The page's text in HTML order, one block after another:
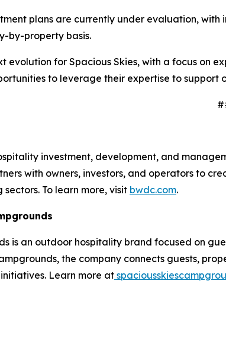
plans are currently under evaluation,
by-property basis.
evolution for Spacious Skies, with a focus
to leverage their expertise to support
investment, development, and
with owners, investors, and operators to
To learn more, visit bwdc.com.
is an outdoor hospitality brand focused on
the company connects guests,
Learn more at